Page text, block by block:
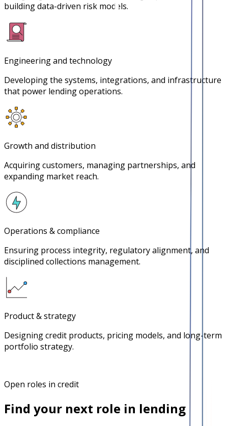
building data-driven risk models.
Engineering and technology
Developing the systems, integrations, and infrastructure
that power lending operations.
Growth and distribution
Acquiring customers, managing partnerships, and
expanding market reach.
Operations & compliance
Ensuring process integrity, regulatory alignment, and
disciplined collections management.
Product & strategy
Designing credit products, pricing models, and long-term
portfolio strategy.
Open roles in credit
Find your next role in lending